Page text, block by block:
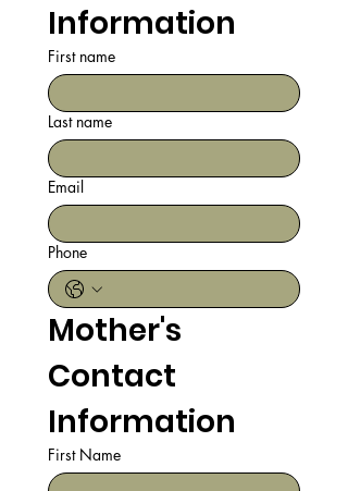
Information
First name
Last name
Email
Phone
Mother's
Contact
Information
First Name